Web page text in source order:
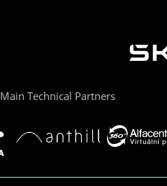
Main Technical Partners